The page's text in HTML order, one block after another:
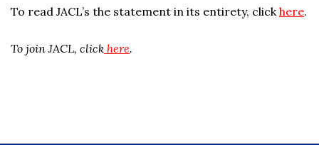
To read JACL’s the statement in its entirety, clickhere.
To join JACL, click here.